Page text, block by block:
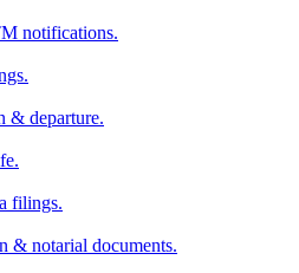
notifications.
& departure.
filings.
& notarial documents.